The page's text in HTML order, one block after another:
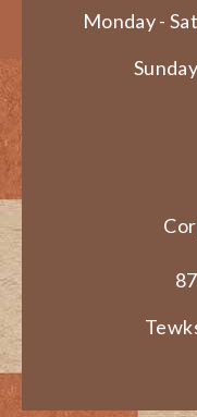
Monday -